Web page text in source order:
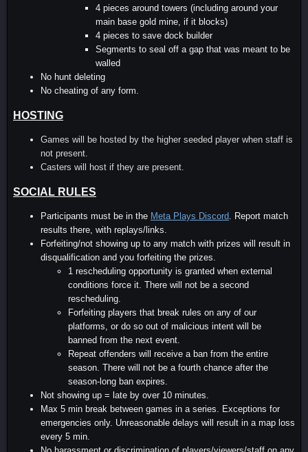
4 pieces around towers (including around your
main base gold mine, if it blocks)
4 pieces to save dock builder
Segments to seal off a gap that was meant to be
walled
No hunt deleting
No cheating of any form.
HOSTING
Games will be hosted by the higher seeded player when staff is
not present.
Casters will host if they are present.
SOCIAL RULES
Participants must be in the Meta Plays Discord . Report match
results there, with replays/links.
Forfeiting/not showing up to any match with prizes will result in
disqualification and you forfeiting the prizes.
1 rescheduling opportunity is granted when external
conditions force it. There will not be a second
rescheduling.
Forfeiting players that break rules on any of our
platforms, or do so out of malicious intent will be
banned from the next event.
Repeat offenders will receive a ban from the entire
season. There will not be a fourth chance after the
season-long ban expires.
Not showing up = late by over 10 minutes.
Max 5 min break between games in a series. Exceptions for
emergencies only. Unreasonable delays will result in a map loss
every 5 min.